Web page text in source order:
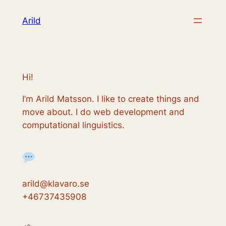
Arild
Hi!
I’m Arild Matsson. I like to create things and
move about. I do web development and
computational linguistics.
arild@klavaro.se
+46737435908